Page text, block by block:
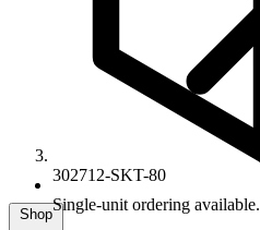
302712-SKT-80
Shop
Single-unit ordering available.